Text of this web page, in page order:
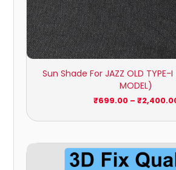
Sun Shade For JAZZ OLD TYPE-I
MODEL)
₹699.00 – ₹